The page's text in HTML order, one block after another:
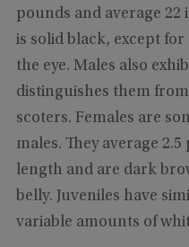
pounds and average
is solid black, except
the eye. Males also
distinguishes them
scoters. Females are
males. They average
length and are dark
belly. Juveniles have
variable amounts of